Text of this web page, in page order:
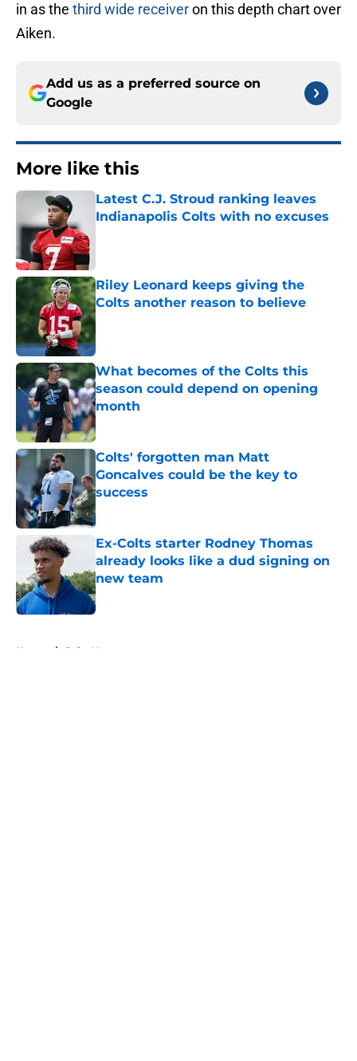
in as the third wide receiveron this depth chart over
Aiken.
Add us as a preferred source on
Google
More like this
Latest C.J. Stroud ranking leaves
Indianapolis Colts with no excuses
Riley Leonard keeps giving the
Colts another reason to believe
Published by on Invalid Date
What becomes of the Colts this
season could depend on opening
month
Published by on Invalid Date
Colts' forgotten man Matt
Goncalves could be the key to
success
Published by on Invalid Date
Ex-Colts starter Rodney Thomas
already looks like a dud signing on
new team
Published by on Invalid Date
Home / Colts News